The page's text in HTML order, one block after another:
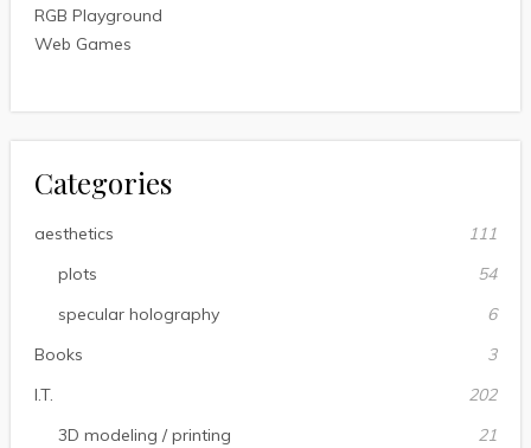
RGB Playground
Web Games
Categories
aesthetics
111
plots
54
specular holography
6
Books
3
I.T.
202
3D modeling / printing
21